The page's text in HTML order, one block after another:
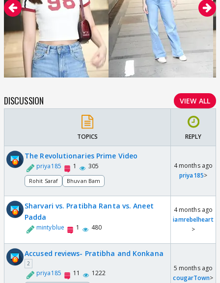
DISCUSSION VIEW ALL
TOPICS REPLY
The Revolutionaries Prime Video
priya185 1 305
Rohit Saraf Bhuvan Bam
4 months ago
priya185>
Sharvari vs. Pratibha Ranta vs. Aneet
Padda
mintyblue 1 480
4 months ago
iamrebelheart
>
Accused reviews- Pratibha and Konkana
2
priya185 11 1222
5 months ago
cougarTown>